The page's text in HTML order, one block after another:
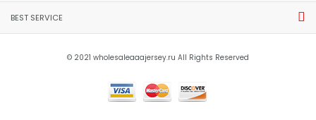
BEST SERVICE
© 2021 wholesaleaaajersey.ru All Rights Reserved